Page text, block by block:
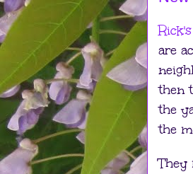
are
then
the
the
They